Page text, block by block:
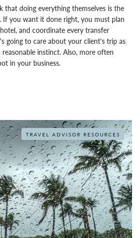
that doing everything themselves is the
If you want it done right, you must plan
and coordinate every transfer
going to care about your client's trip as
instinct. Also, more often
in your business.
TRAVEL ADVISOR RESOURCES